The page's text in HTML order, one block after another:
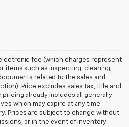
fee (which charges represent
items such as inspecting, cleaning,
related to the sales and
Price excludes sales tax, title and
already includes all generally
which may expire at any time.
Prices are subject to change without
or in the event of inventory